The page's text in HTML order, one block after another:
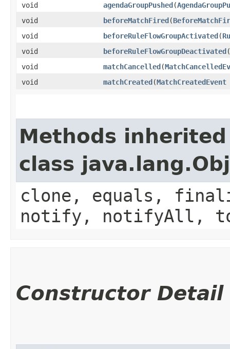
void
agendaGroupPushed​(
void
beforeMatchFired​(
void
beforeRuleFlowGroupActivated​(
void
beforeRuleFlowGroupDeactivated​(
void
matchCancelled​(
void
matchCreated​(MatchCreatedEvent
Methods
class
clone, equals,
notify, notifyAll,
Constructor Detail